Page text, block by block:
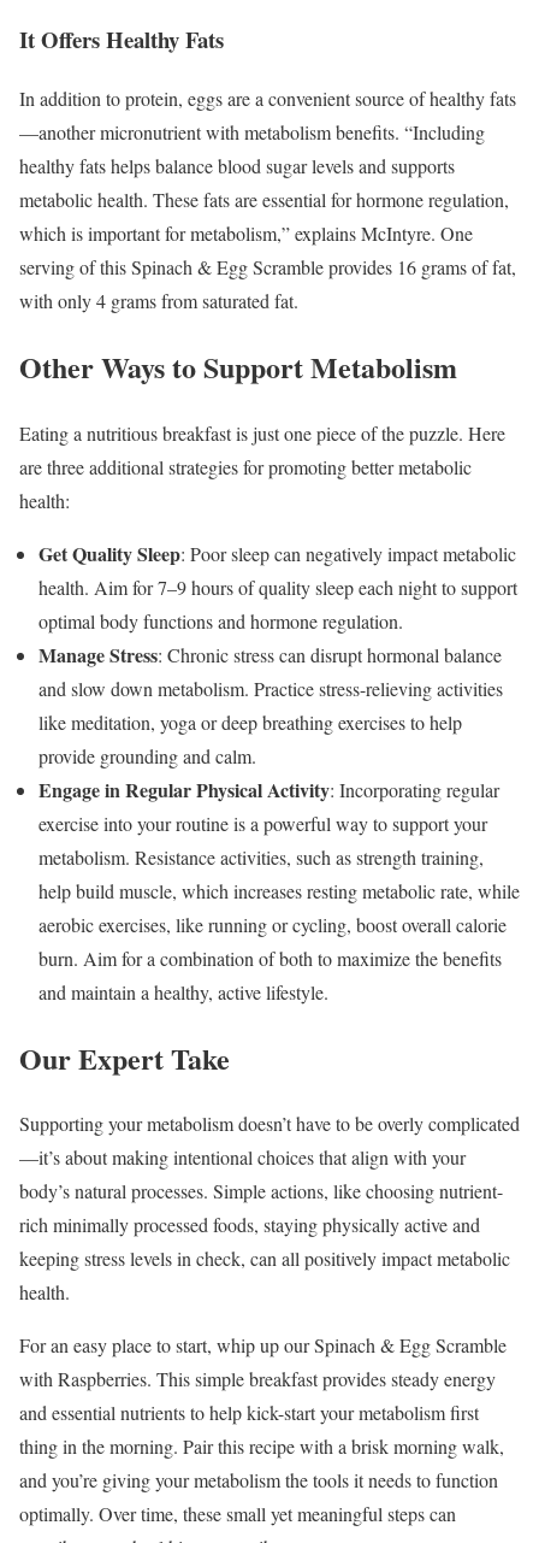
It Offers Healthy Fats
In addition to protein, eggs are a convenient source of healthy fats
—another micronutrient with metabolism benefits. “Including
healthy fats helps balance blood sugar levels and supports
metabolic health. These fats are essential for hormone regulation,
which is important for metabolism,” explains McIntyre. One
serving of this Spinach & Egg Scramble provides 16 grams of fat,
with only 4 grams from saturated fat.
Other Ways to Support Metabolism
Eating a nutritious breakfast is just one piece of the puzzle. Here
are three additional strategies for promoting better metabolic
health:
Get Quality Sleep: Poor sleep can negatively impact metabolic
health. Aim for 7–9 hours of quality sleep each night to support
optimal body functions and hormone regulation.
Manage Stress: Chronic stress can disrupt hormonal balance
and slow down metabolism. Practice stress-relieving activities
like meditation, yoga or deep breathing exercises to help
provide grounding and calm.
Engage in Regular Physical Activity: Incorporating regular
exercise into your routine is a powerful way to support your
metabolism. Resistance activities, such as strength training,
help build muscle, which increases resting metabolic rate, while
aerobic exercises, like running or cycling, boost overall calorie
burn. Aim for a combination of both to maximize the benefits
and maintain a healthy, active lifestyle.
Our Expert Take
Supporting your metabolism doesn’t have to be overly complicated
—it’s about making intentional choices that align with your
body’s natural processes. Simple actions, like choosing nutrient-
rich minimally processed foods, staying physically active and
keeping stress levels in check, can all positively impact metabolic
health.
For an easy place to start, whip up our Spinach & Egg Scramble
with Raspberries. This simple breakfast provides steady energy
and essential nutrients to help kick-start your metabolism first
thing in the morning. Pair this recipe with a brisk morning walk,
and you’re giving your metabolism the tools it needs to function
optimally. Over time, these small yet meaningful steps can